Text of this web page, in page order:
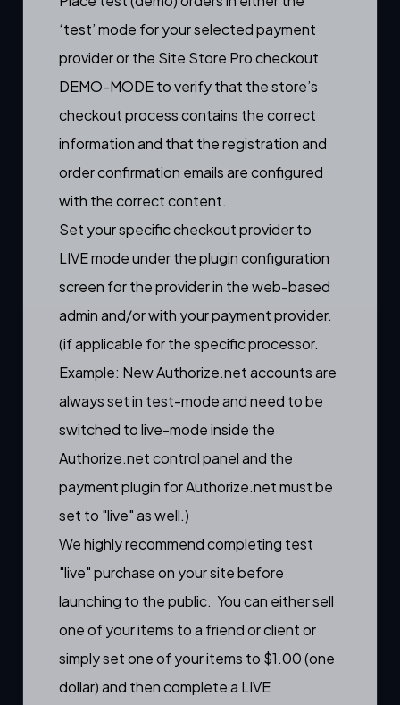
‘test’ mode for your selected payment
provider or the Site Store Pro checkout
DEMO-MODE to verify that the store’s
checkout process contains the correct
information and that the registration and
order confirmation emails are configured
with the correct content.
Set your specific checkout provider to
LIVE mode under the plugin configuration
screen for the provider in the web-based
admin and/or with your payment provider.
(if applicable for the specific processor.
Example: New Authorize.net accounts are
always set in test-mode and need to be
switched to live-mode inside the
Authorize.net control panel and the
payment plugin for Authorize.net must be
set to "live" as well.)
We highly recommend completing test
"live" purchase on your site before
launching to the public. You can either sell
one of your items to a friend or client or
simply set one of your items to $1.00 (one
dollar) and then complete a LIVE